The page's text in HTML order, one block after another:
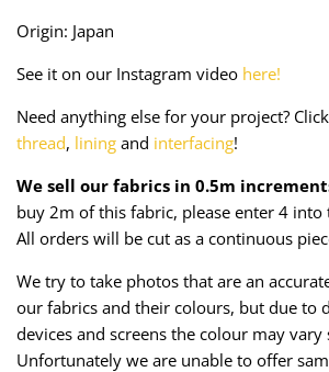
Origin: Japan
See it on our Instagram video here!
Need anything else for your project?
thread, lining and interfacing!
We sell our fabrics in 0.5m
buy 2m of this fabric, please enter 4
All orders will be cut as a continuous
We try to take photos that are an
our fabrics and their colours, but due to
devices and screens the colour may vary
Unfortunately we are unable to offer
Velvet + Corduroy
Woven Stretch